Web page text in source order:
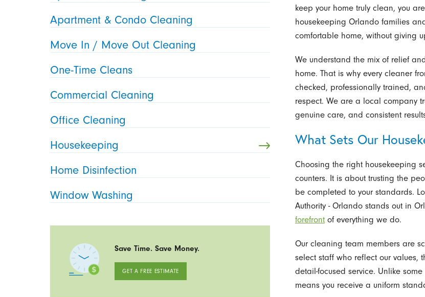
keep your home truly clean, you
housekeeping Orlando families
comfortable home, without giving
We understand the mix of relief
home. That is why every cleaner
checked, professionally trained,
respect. We are a local company
genuine care, and consistent
What Sets Our
Choosing the right housekeeping
counters. It is about trusting the
be completed to your standards.
Authority - Orlando stands out in
forefrontof everything we do.
Our cleaning team members are
select staff who reflect our values,
detail-focused service. Unlike
means you receive a uniform
Apartment & Condo Cleaning
Move In / Move Out Cleaning
One-Time Cleans
Commercial Cleaning
Office Cleaning
Housekeeping
Home Disinfection
Window Washing
Save Time. Save Money.
GET A FREE ESTIMATE